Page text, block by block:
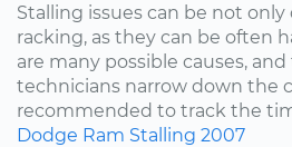
Stalling issues can be not
racking, as they can be often
are many possible causes,
technicians narrow down the
recommended to track the
Dodge Ram Stalling 2007